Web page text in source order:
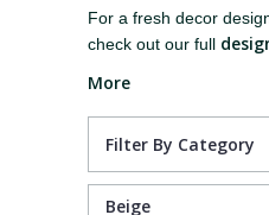
For a fresh decor
check out our full
More
Filter By Category
Beige
Carol Benson-Cobb Wallpaper
Disney Wallpaper
Duro Wallpaper
Burgundy
Buildings
Checked
Paste The Wall
Textured
Girls Room
Kids Room
Distressed
Industrial